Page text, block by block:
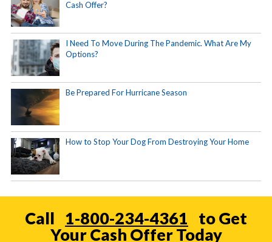
Cash Offer?
I Need To Move During The Pandemic. What Are My
Options?
Be Prepared For Hurricane Season
How to Stop Your Dog From Destroying Your Home
Call 1-800-234-4361
to Get
Your Cash Offer Today